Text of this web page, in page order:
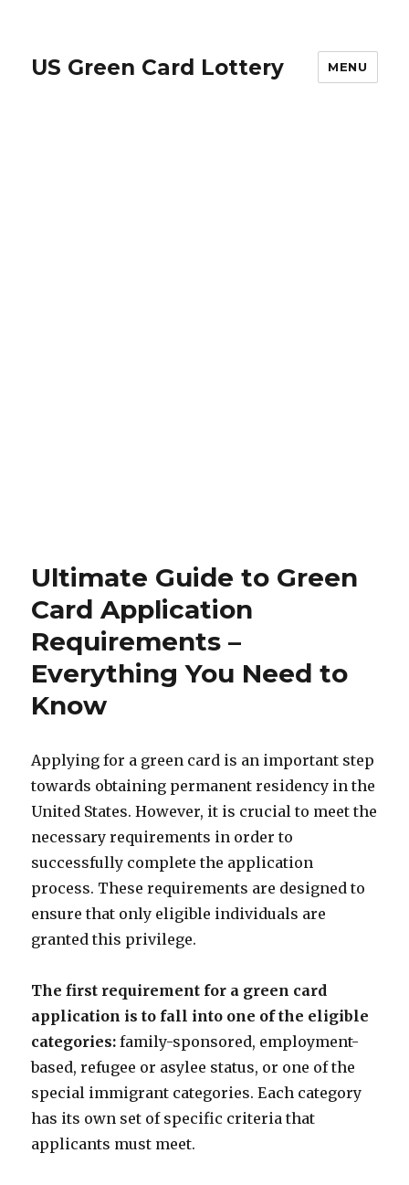
US Green Card Lottery MENU
Ultimate Guide to Green
Card Application
Requirements –
Everything You Need to
Know
Applying for a green card is an important step
towards obtaining permanent residency in the
United States. However, it is crucial to meet the
necessary requirements in order to
successfully complete the application
process. These requirements are designed to
ensure that only eligible individuals are
granted this privilege.
The first requirement for a green card
application is to fall into one of the eligible
categories: family-sponsored, employment-
based, refugee or asylee status, or one of the
special immigrant categories. Each category
has its own set of specific criteria that
applicants must meet.